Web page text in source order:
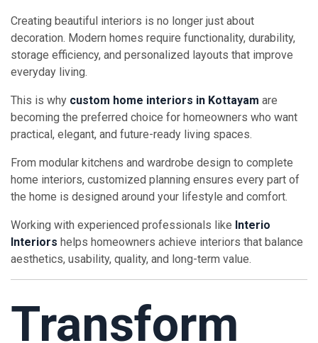
Creating beautiful interiors is no longer just about
decoration. Modern homes require functionality, durability,
storage efficiency, and personalized layouts that improve
everyday living.
This is why custom home interiors in Kottayam are
becoming the preferred choice for homeowners who want
practical, elegant, and future-ready living spaces.
From modular kitchens and wardrobe design to complete
home interiors, customized planning ensures every part of
the home is designed around your lifestyle and comfort.
Working with experienced professionals like Interio
Interiors helps homeowners achieve interiors that balance
aesthetics, usability, quality, and long-term value.
Transform